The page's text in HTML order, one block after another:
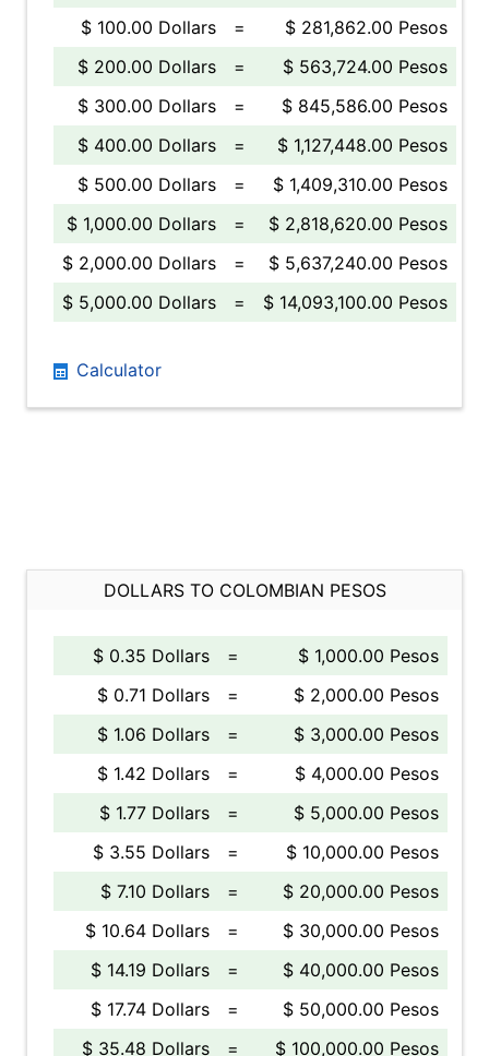
$ 100.00 Dollars
=
$ 281,862.00 Pesos
$ 200.00 Dollars
=
$ 563,724.00 Pesos
$ 300.00 Dollars
=
$ 845,586.00 Pesos
$ 400.00 Dollars
=
$ 1,127,448.00 Pesos
$ 500.00 Dollars
=
$ 1,409,310.00 Pesos
$ 1,000.00 Dollars
=
$ 2,818,620.00 Pesos
$ 2,000.00 Dollars
=
$ 5,637,240.00 Pesos
$ 5,000.00 Dollars
= $ 14,093,100.00 Pesos
Calculator
DOLLARS TO COLOMBIAN PESOS
$ 0.35 Dollars =
$ 1,000.00 Pesos
$ 0.71 Dollars
=
$ 2,000.00 Pesos
$ 1.06 Dollars
=
$ 3,000.00 Pesos
$ 1.42 Dollars
=
$ 4,000.00 Pesos
$ 1.77 Dollars
=
$ 5,000.00 Pesos
$ 3.55 Dollars
=
$ 10,000.00 Pesos
$ 7.10 Dollars
=
$ 20,000.00 Pesos
$ 10.64 Dollars
=
$ 30,000.00 Pesos
$ 14.19 Dollars
=
$ 40,000.00 Pesos
$ 17.74 Dollars
=
$ 50,000.00 Pesos
$ 35.48 Dollars
= $ 100,000.00 Pesos